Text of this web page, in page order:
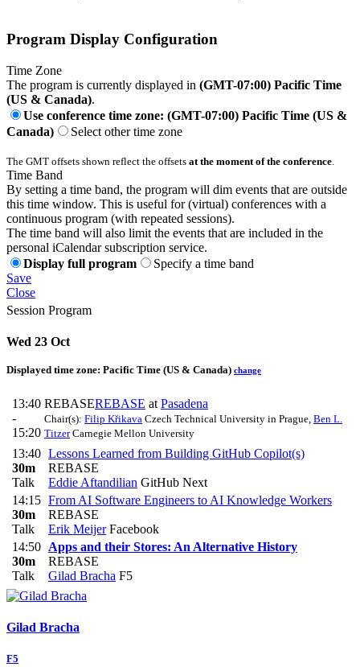
Program Display Configuration
Time Zone
The program is currently displayed in (GMT-07:00) Pacific Time
(US & Canada).
Use conference time zone: (GMT-07:00) Pacific Time (US &
Canada)
Select other time zone
The GMT offsets shown reflect the offsets at the moment of the conference.
Time Band
By setting a time band, the program will dim events that are outside
this time window. This is useful for (virtual) conferences with a
continuous program (with repeated sessions).
The time band will also limit the events that are included in the
personal iCalendar subscription service.
Display full program
Specify a time band
Save
Close
Session Program
Wed 23 Oct
Displayed time zone: Pacific Time (US & Canada) change
13:40
-
15:20
REBASEREBASE at Pasadena
Chair(s): Filip Křikava Czech Technical University in Prague Ben L.
TitzerCarnegie Mellon University
13:40
30m
Talk
Lessons Learned from Building GitHub Copilot(s)
REBASE
Eddie Aftandilian GitHub Next
14:15
30m
Talk
From AI Software Engineers to AI Knowledge Workers
REBASE
Erik MeijerFacebook
14:50
30m
Talk
Apps and their Stores: An Alternative History
REBASE
Gilad Bracha F5
Gilad Bracha
F5